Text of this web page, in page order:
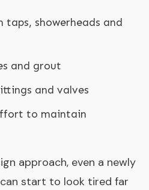
taps, showerheads and
and grout
and valves
to maintain
approach, even a newly
start to look tired far